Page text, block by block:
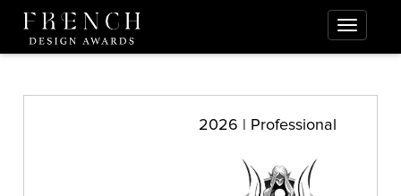
2026 | Professional